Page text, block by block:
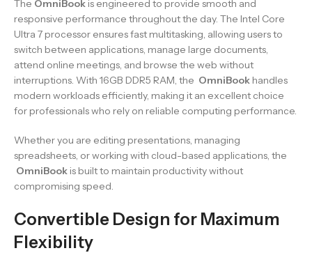
The OmniBook is engineered to provide smooth and
responsive performance throughout the day. The Intel Core
Ultra 7 processor ensures fast multitasking, allowing users to
switch between applications, manage large documents,
attend online meetings, and browse the web without
interruptions. With 16GB DDR5 RAM, the OmniBook handles
modern workloads efficiently, making it an excellent choice
for professionals who rely on reliable computing performance.
Whether you are editing presentations, managing
spreadsheets, or working with cloud-based applications, the
OmniBook is built to maintain productivity without
compromising speed.
Convertible Design for Maximum
Flexibility